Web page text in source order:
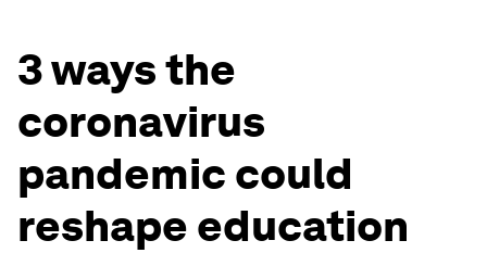
3 ways the
coronavirus
pandemic could
reshape education